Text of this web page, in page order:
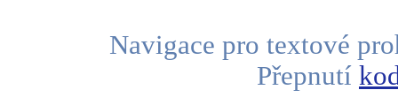
Navigace pro textové
Přepnutí